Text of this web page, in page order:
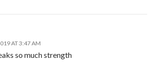
AT 3:47 AM
so much strength